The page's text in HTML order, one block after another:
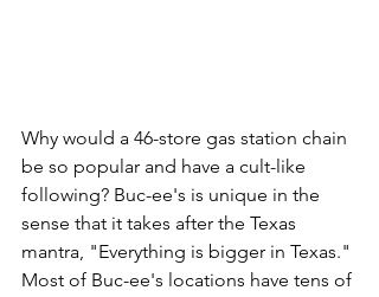
Why would a 46-store gas station chain
be so popular and have a cult-like
following? Buc-ee's is unique in the
sense that it takes after the Texas
mantra, "Everything is bigger in Texas."
Most of Buc-ee's locations have tens of